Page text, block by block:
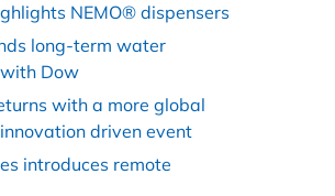
NEMO® dispensers
long-term water
Dow
with a more global
driven event
introduces remote